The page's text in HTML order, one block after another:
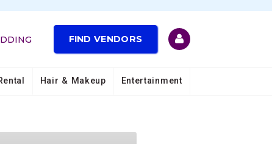
FIND VENDORS
Hair & Makeup Entertainment